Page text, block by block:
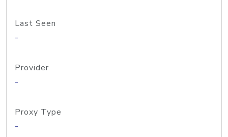
Last Seen
-
Provider
-
Proxy Type
-